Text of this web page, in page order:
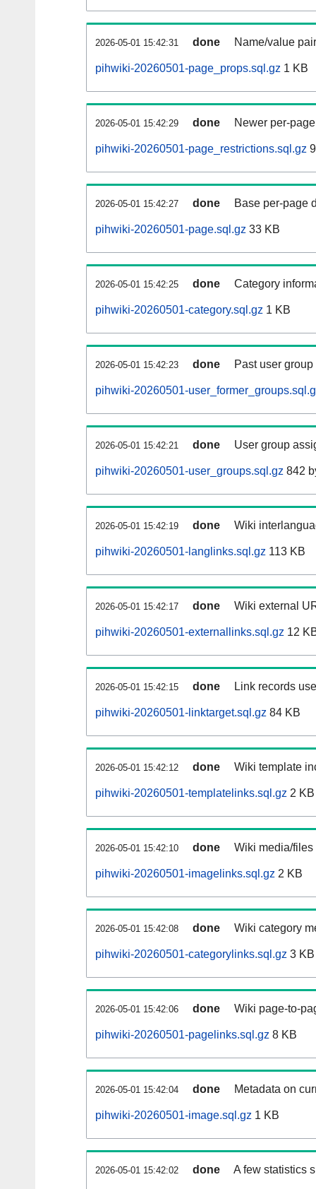
2026-05-01 15:42:31 done Name/value
pihwiki-20260501-page_props.sql.gz 1 KB
2026-05-01 15:42:29 done Newer per-
pihwiki-20260501-page_restrictions.sql.gz
2026-05-01 15:42:27 done Base per-page
pihwiki-20260501-page.sql.gz 33 KB
2026-05-01 15:42:25 done Category
pihwiki-20260501-category.sql.gz 1 KB
2026-05-01 15:42:23 done Past user
pihwiki-20260501-
2026-05-01 15:42:21 done User group
pihwiki-20260501-user_groups.sql.gz 842
2026-05-01 15:42:19 done Wiki
pihwiki-20260501-langlinks.sql.gz 113 KB
2026-05-01 15:42:17 done Wiki external
pihwiki-20260501-externallinks.sql.gz 12
2026-05-01 15:42:15 done Link records
pihwiki-20260501-linktarget.sql.gz 84 KB
2026-05-01 15:42:12 done Wiki template
pihwiki-20260501-templatelinks.sql.gz 2 KB
2026-05-01 15:42:10 done Wiki media/
pihwiki-20260501-imagelinks.sql.gz 2 KB
2026-05-01 15:42:08 done Wiki category
pihwiki-20260501-categorylinks.sql.gz 3 KB
2026-05-01 15:42:06 done Wiki page-to-
pihwiki-20260501-pagelinks.sql.gz 8 KB
2026-05-01 15:42:04 done Metadata on
pihwiki-20260501-image.sql.gz 1 KB
2026-05-01 15:42:02 done A few statistics